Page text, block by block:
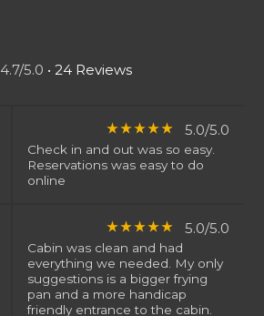
4.7/5.0 • 24 Reviews
star_ratestar_ratestar_ratestar_ratestar_rate 5.0/5.0
Check in and out was so easy.
Reservations was easy to do
online
star_ratestar_ratestar_ratestar_ratestar_rate 5.0/5.0
Cabin was clean and had
everything we needed. My only
suggestions is a bigger frying
pan and a more handicap
friendly entrance to the cabin.